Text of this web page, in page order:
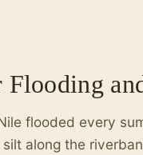
flooded every
along the